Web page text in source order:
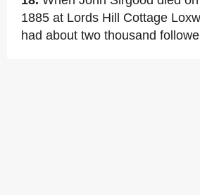
1885 at Lords Hill Cottage
had about two thousand